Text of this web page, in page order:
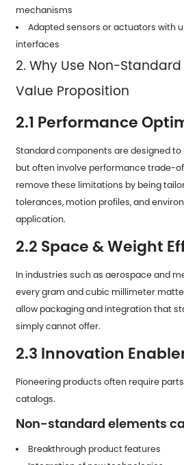
mechanisms
Adapted sensors or actuators with
interfaces
2. Why Use Non-Standard
Value Proposition
2.1 Performance
Standard components are designed
but often involve performance trade-
remove these limitations by being
tolerances, motion profiles, and
application.
2.2 Space & Weight
In industries such as aerospace and
every gram and cubic millimeter
allow packaging and integration that
simply cannot offer.
2.3 Innovation
Pioneering products often require
catalogs.
Non-standard elements
Breakthrough product features